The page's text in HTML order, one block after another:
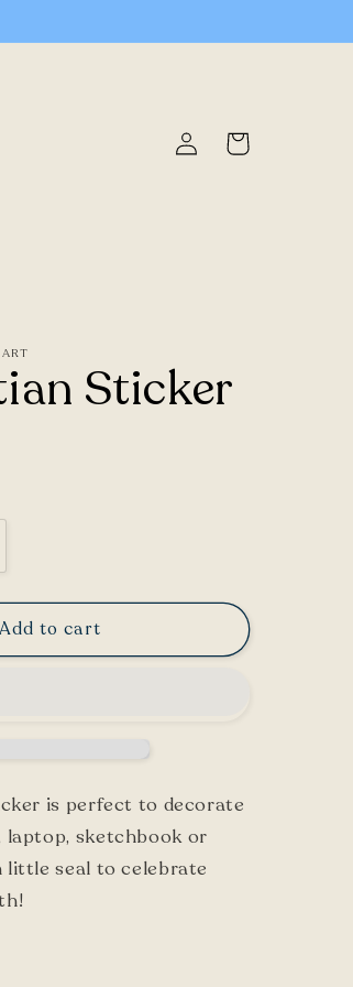
Log
in
Cart
Sticker
Add to cart
is perfect to decorate
laptop, sketchbook or
little seal to celebrate